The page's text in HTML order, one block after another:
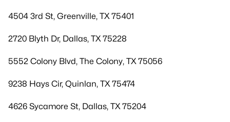
4504 3rd St, Greenville, TX 75401
2720 Blyth Dr, Dallas, TX 75228
5552 Colony Blvd, The Colony, TX 75056
9238 Hays Cir, Quinlan, TX 75474
4626 Sycamore St, Dallas, TX 75204